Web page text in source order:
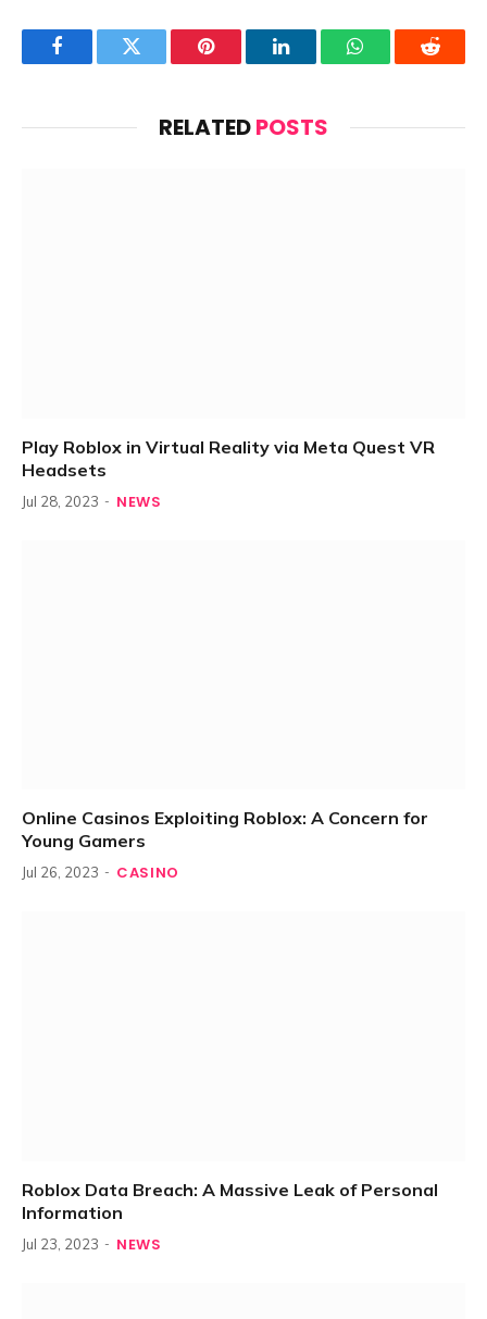
FacebookTwitter Pinterest LinkedInWhatsAppReddit
RELATEDPOSTS
Play Roblox in Virtual Reality via Meta Quest VR
Headsets
Jul 28, 2023 NEWS
Online Casinos Exploiting Roblox: A Concern for
Young Gamers
Jul 26, 2023 CASINO
Roblox Data Breach: A Massive Leak of Personal
Information
Jul 23, 2023 NEWS